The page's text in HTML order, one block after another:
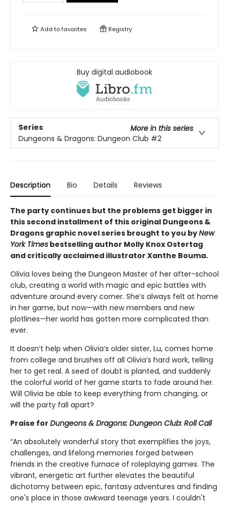
Add tofavorites Registry
Buy digital audiobook
Series
More in this series
Dungeons & Dragons: Dungeon Club #2
Description Bio Details Reviews
The party continues but the problems get bigger in
this second installment of this original Dungeons &
Dragons graphic novel series brought to you byNew
York Times bestselling author Molly Knox Ostertag
and critically acclaimed illustrator Xanthe Bouma.
Olivia loves being the Dungeon Master of her after-school
club, creating a world with magic and epic battles with
adventure around every corner. She’s always felt at home
in her game, but now—with new members and new
plotlines—her world has gotten more complicated than
ever.
It doesn’t help when Olivia’s older sister, Lu, comes home
from college and brushes off all Olivia’s hard work, telling
her to get real. A seed of doubt is planted, and suddenly
the colorful world of her game starts to fade around her.
Will Olivia be able to keep everything from changing, or
will the party fall apart?
Praise for Dungeons & Dragons: Dungeon Club: Roll Call
“An absolutely wonderful story that exemplifies the joys,
challenges, and lifelong memories forged between
friends in the creative furnace of roleplaying games. The
vibrant, energetic art further elevates the beautiful
dichotomy between epic, fantasy adventures and finding
one's place in those awkward teenage years. I couldn't